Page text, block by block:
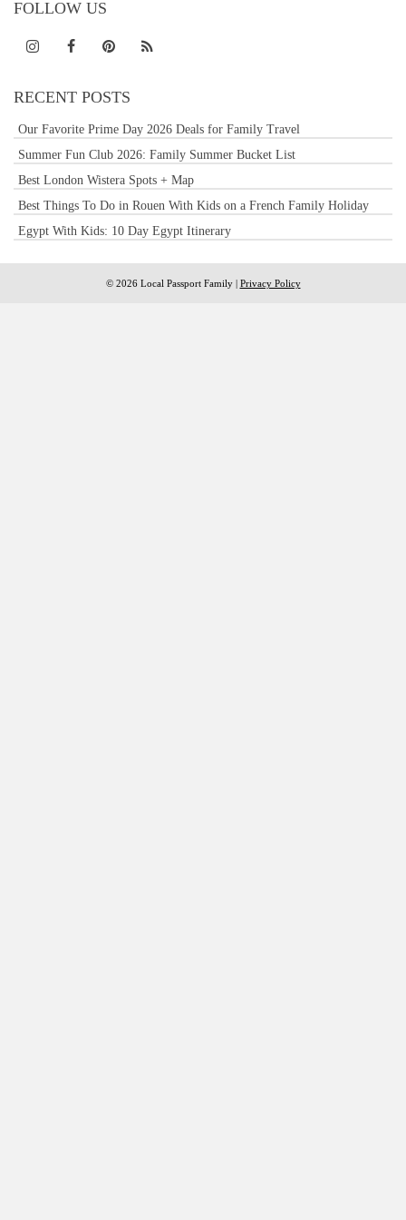
FOLLOW US
RECENT POSTS
Our Favorite Prime Day 2026 Deals for Family Travel
Summer Fun Club 2026: Family Summer Bucket List
Best London Wistera Spots + Map
Best Things To Do in Rouen With Kids on a French Family Holiday
Egypt With Kids: 10 Day Egypt Itinerary
© 2026 Local Passport Family | Privacy Policy